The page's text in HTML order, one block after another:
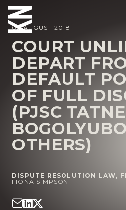
ABOUT US
OUR PEOPLE
OUR EXPERTISE
WHO WE HELP
SITUATIONS
02 AUGUST 2018
COURT
DEPART
DEFAULT
OF FULL
(PJSC
OTHERS)
DISPUTE RESOLUTION LAW,
FIONA SIMPSON